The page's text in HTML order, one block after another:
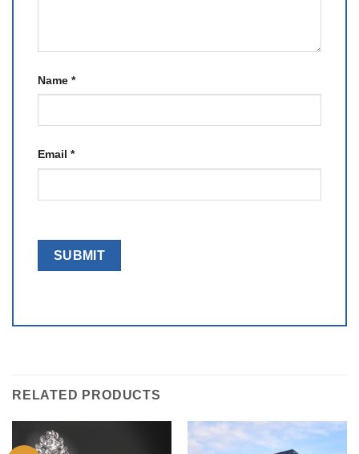
Name *
Email *
RELATED PRODUCTS